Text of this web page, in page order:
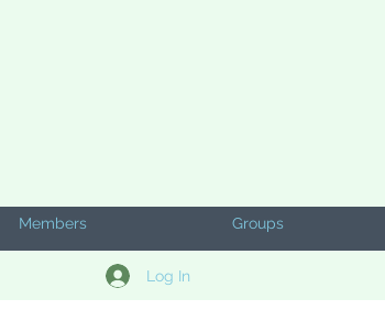
Members Groups
Log In